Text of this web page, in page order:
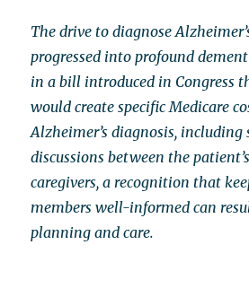
The drive to diagnose
progressed into profound
in a bill introduced in Congress
would create specific Medicare
Alzheimer’s diagnosis,
discussions between the
caregivers, a recognition that
members well-informed can
planning and care.